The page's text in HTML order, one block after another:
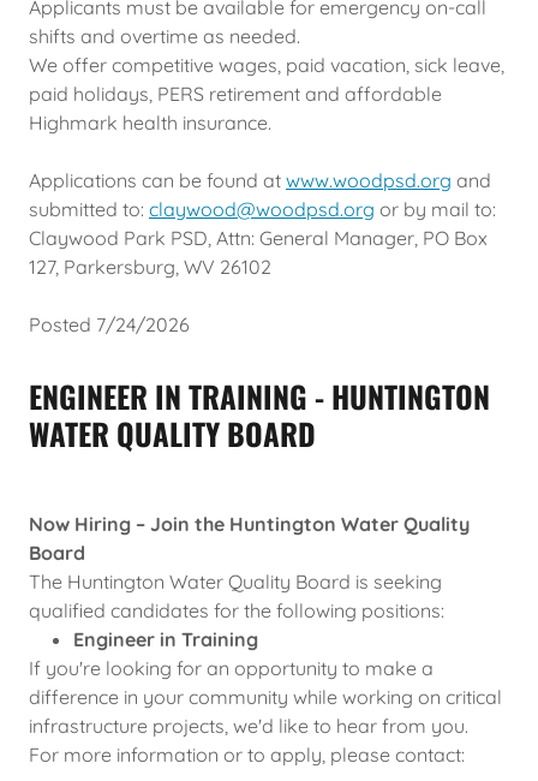
Applicants must be available for emergency on-call
shifts and overtime as needed.
We offer competitive wages, paid vacation, sick leave,
paid holidays, PERS retirement and affordable
Highmark health insurance.
Applications can be found at www.woodpsd.org and
submitted to: claywood@woodpsd.org or by mail to:
Claywood Park PSD, Attn: General Manager, PO Box
127, Parkersburg, WV 26102
Posted 7/24/2026
ENGINEER IN TRAINING - HUNTINGTON
WATER QUALITY BOARD
Now Hiring – Join the Huntington Water Quality
Board
The Huntington Water Quality Board is seeking
qualified candidates for the following positions:
Engineer in Training
If you're looking for an opportunity to make a
difference in your community while working on critical
infrastructure projects, we'd like to hear from you.
For more information or to apply, please contact: